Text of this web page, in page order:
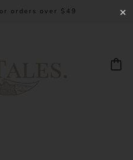
orders over $49 ✕